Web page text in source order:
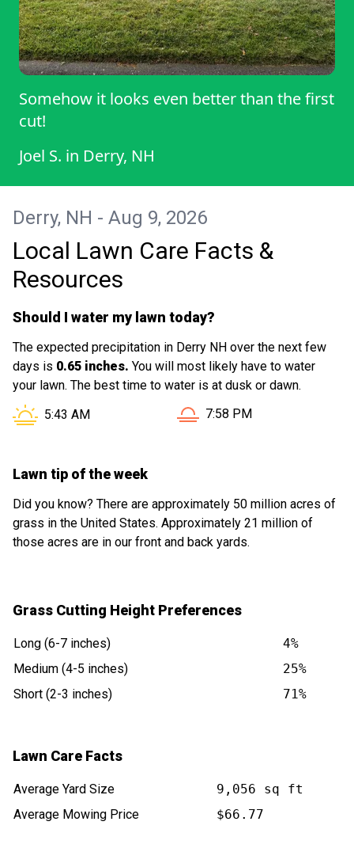
Somehow it looks even better than the first
cut!
Joel S. in Derry, NH
Derry, NH - Aug 9, 2026
Local Lawn Care Facts &
Resources
Should I water my lawn today?
The expected precipitation in Derry NH over the next few
days is 0.65 inches. You will most likely have to water
your lawn. The best time to water is at dusk or dawn.
Sunrise in Derry NH is at
5:43 AM Sunset in Derry NH is at
7:58 PM
Lawn tip of the week
Did you know? There are approximately 50 million acres of
grass in the United States. Approximately 21 million of
those acres are in our front and back yards.
Grass Cutting Height Preferences
Long (6-7 inches)
4%
Medium (4-5 inches)
25%
Short (2-3 inches)
71%
Lawn Care Facts
Average Yard Size
9,056 sq ft
Average Mowing Price
$66.77